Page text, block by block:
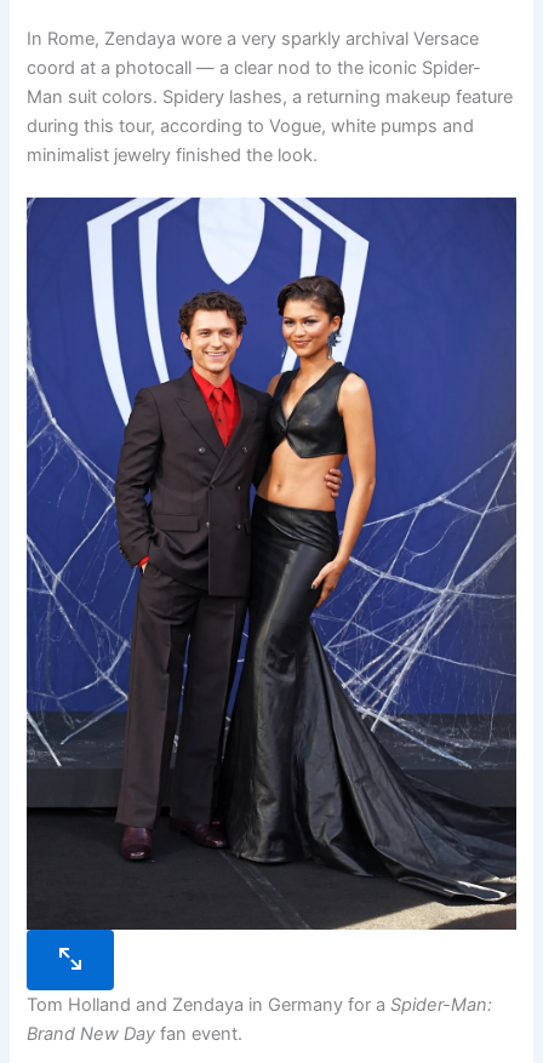
In Rome, Zendaya wore a very sparkly archival Versace
coord at a photocall — a clear nod to the iconic Spider-
Man suit colors. Spidery lashes, a returning makeup feature
during this tour, according to Vogue, white pumps and
minimalist jewelry finished the look.
Tom Holland and Zendaya in Germany for aSpider-Man:
Brand New Day fan event.